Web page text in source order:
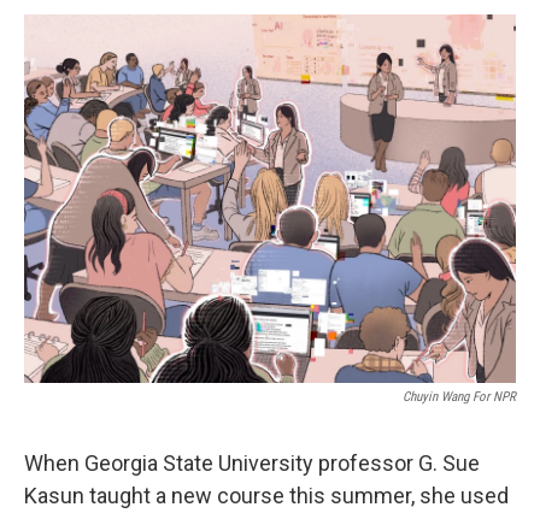
o
k
r
I
n
Chuyin Wang For NPR
When Georgia State University professor G. Sue
Kasun taught a new course this summer, she used